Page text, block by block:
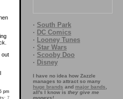
· South Park
· DC Comics
· Looney Tunes
· Star Wars
· Scooby Doo
· Disney
I have no idea how Zazzle
manages to attract so many
huge brands and major bands
all's I know is they give me
moneys!
out
pm
7